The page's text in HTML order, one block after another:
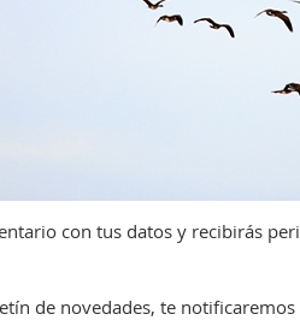
con tus datos y recibirás
de novedades, te